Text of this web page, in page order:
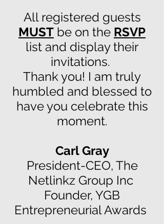
All registered guests
MUST be on the RSVP
list and display their
invitations.
Thank you! I am truly
humbled and blessed to
have you celebrate this
moment.
Carl Gray
President-CEO, The
Netlinkz Group Inc
Founder, YGB
Entrepreneurial Awards